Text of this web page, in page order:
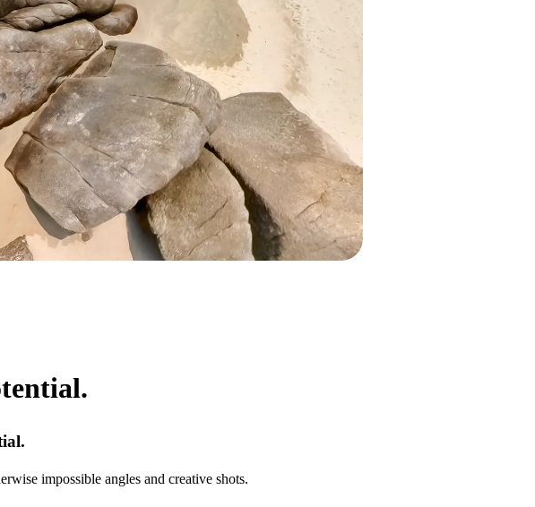
impossible angles and creative shots.